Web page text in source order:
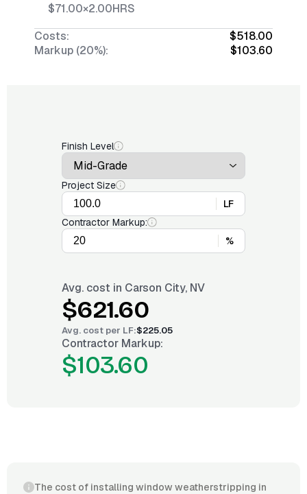
$71.00×2.00HRS
Costs:
$518.00
Markup (20%):
$103.60
Finish Level
Project Size
LF
Contractor Markup:
%
Avg. cost in Carson City, NV
$621.60
Avg. cost per LF:$225.05
Contractor Markup:
$103.60
The cost of installing window weatherstripping in